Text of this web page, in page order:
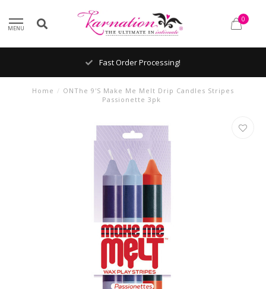
MENU
0
Fast Order Processing!
Home / ONThe 9'S Make Me Melt Drip Candles Stripes
Passionette 3pk